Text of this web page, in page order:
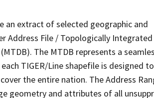
an extract of selected geographic and
Address File / Topologically Integrated
The MTDB represents a
TIGER/Line shapefile is designed
the entire nation. The Address
geometry and attributes of all